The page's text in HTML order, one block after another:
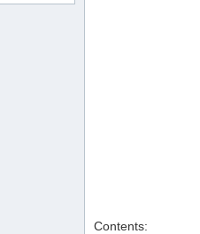
Contents: